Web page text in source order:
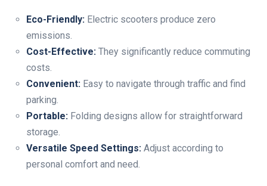
Eco-Friendly: Electric scooters produce zero
emissions.
Cost-Effective: They significantly reduce commuting
costs.
Convenient: Easy to navigate through traffic and find
parking.
Portable: Folding designs allow for straightforward
storage.
Versatile Speed Settings: Adjust according to
personal comfort and need.